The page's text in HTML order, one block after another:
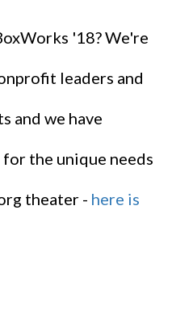
'18? We're
leaders and
and we have
the unique needs
theater - here is